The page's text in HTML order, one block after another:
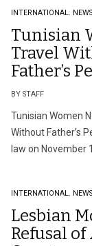
INTERNATIONAL.
Tunisian
Travel
Father’s
BY STAFF
Tunisian Women
Without Father’s
law on November
INTERNATIONAL.
Lesbian
Refusal